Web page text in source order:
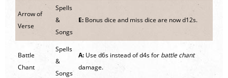
Arrow of
Verse
Spells
&
Songs
E: Bonus dice and miss dice are now d12s.
Battle
Chant
Spells
&
Songs
A: Use d6s instead of d4s for battle chant
damage.